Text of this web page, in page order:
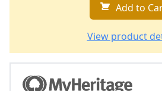
Add to
View product